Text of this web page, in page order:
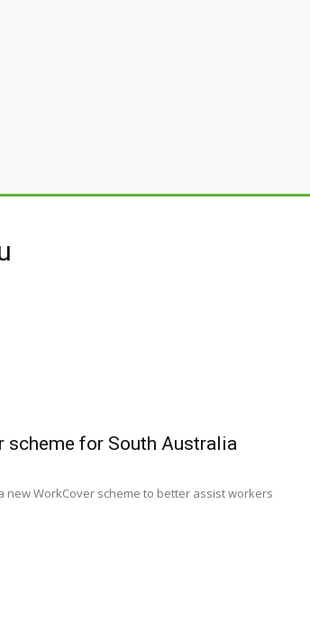
scheme for South Australia
new WorkCover scheme to better assist workers